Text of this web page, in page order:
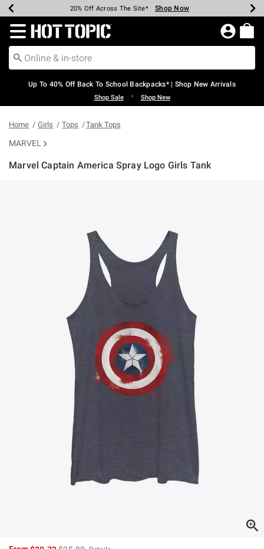
Earn Hot Cash Every $40 Spent* Shop Now
20% Off Across The Site* Shop Now
Up To 50% Off Select Styles* Shop Now
Up To 60% Off Clearance* Shop Now
Free Pickup In-Store* Shop Now
Free Shipping Over $75* Shop Now
Redirect to Hot Topic Home Page
Up To 40% Off Back To School Backpacks* | Shop New Arrivals
Shop Sale • Shop New
Home Girls Tops Tank Tops
MARVEL
Marvel Captain America Spray Logo Girls Tank